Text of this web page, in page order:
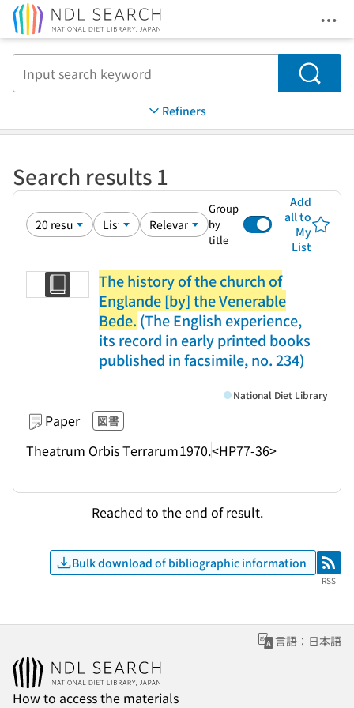
Search
Refiners
Search results 1
Group
by
title
Add
all to
My
List
The history of the church of
Englande [by] the Venerable
Bede. (The English experience,
its record in early printed books
published in facsimile, no. 234)
Paper 図書
Theatrum Orbis Terrarum1970.<HP77-36>
National Diet Library
Reached to the end of result.
Bulk download of bibliographic information RSS
RSS
言語：日本語
How to access the materials